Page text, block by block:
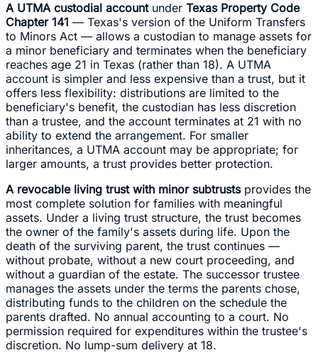
A UTMA custodial accountunder Texas Property Code
Chapter 141 — Texas's version of the Uniform Transfers
to Minors Act — allows a custodian to manage assets for
a minor beneficiary and terminates when the beneficiary
reaches age 21 in Texas (rather than 18). A UTMA
account is simpler and less expensive than a trust, but it
offers less flexibility: distributions are limited to the
beneficiary's benefit, the custodian has less discretion
than a trustee, and the account terminates at 21 with no
ability to extend the arrangement. For smaller
inheritances, a UTMA account may be appropriate; for
larger amounts, a trust provides better protection.
A revocable living trust with minor subtrustsprovides the
most complete solution for families with meaningful
assets. Under a living trust structure, the trust becomes
the owner of the family's assets during life. Upon the
death of the surviving parent, the trust continues —
without probate, without a new court proceeding, and
without a guardian of the estate. The successor trustee
manages the assets under the terms the parents chose,
distributing funds to the children on the schedule the
parents drafted. No annual accounting to a court. No
permission required for expenditures within the trustee's
discretion. No lump-sum delivery at 18.